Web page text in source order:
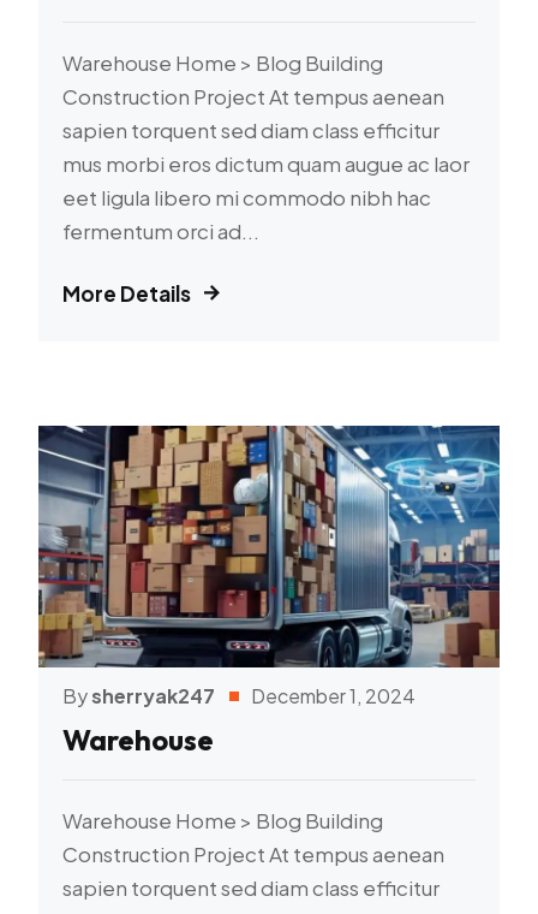
Warehouse Home > Blog Building
Construction Project At tempus aenean
sapien torquent sed diam class efficitur
mus morbi eros dictum quam augue ac laor
eet ligula libero mi commodo nibh hac
fermentum orci ad...
More Details
Bysherryak247 December 1, 2024
Warehouse
Warehouse Home > Blog Building
Construction Project At tempus aenean
sapien torquent sed diam class efficitur